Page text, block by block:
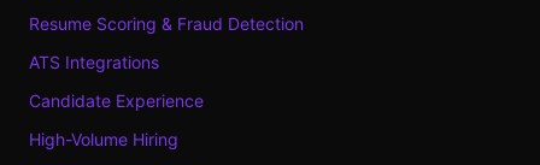
Resume Scoring & Fraud Detection
ATS Integrations
Candidate Experience
High-Volume Hiring